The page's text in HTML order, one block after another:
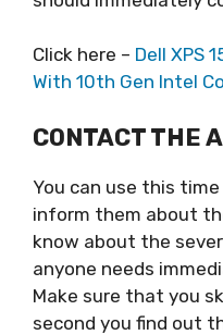
Click here – Dell XPS
With 10th Gen Intel
CONTACT THE
You can use this
inform them about
know about the
anyone needs
Make sure that you
second you find out